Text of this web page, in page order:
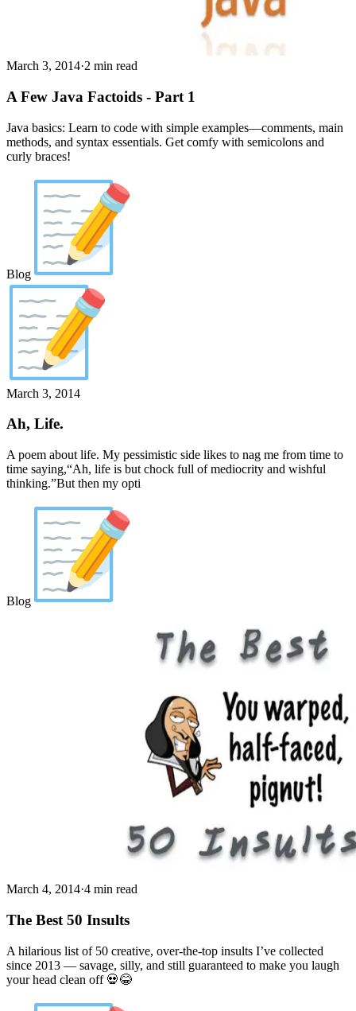
March 3, 2014·2 min read
A Few Java Factoids - Part 1
Java basics: Learn to code with simple examples—comments, main
methods, and syntax essentials. Get comfy with semicolons and
curly braces!
Blog
March 3, 2014
Ah, Life.
A poem about life. My pessimistic side likes to nag me from time to
time saying,“Ah, life is but chock full of mediocrity and wishful
thinking.”But then my opti
Blog
March 4, 2014·4 min read
The Best 50 Insults
A hilarious list of 50 creative, over-the-top insults I’ve collected
since 2013 — savage, silly, and still guaranteed to make you laugh
your head clean off 💀😂